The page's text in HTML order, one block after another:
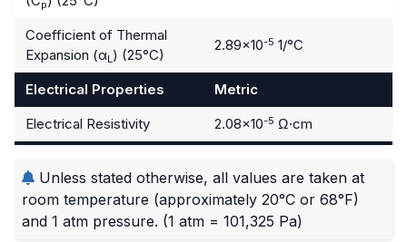
p
Coefficient of Thermal
Expansion (αL) (25°C)
2.89×10-5 1/°C
Electrical Properties
Metric
Electrical Resistivity
2.08×10-5 Ω·cm
Unless stated otherwise, all values are taken at
room temperature (approximately 20°C or 68°F)
and 1 atm pressure. (1 atm = 101,325 Pa)